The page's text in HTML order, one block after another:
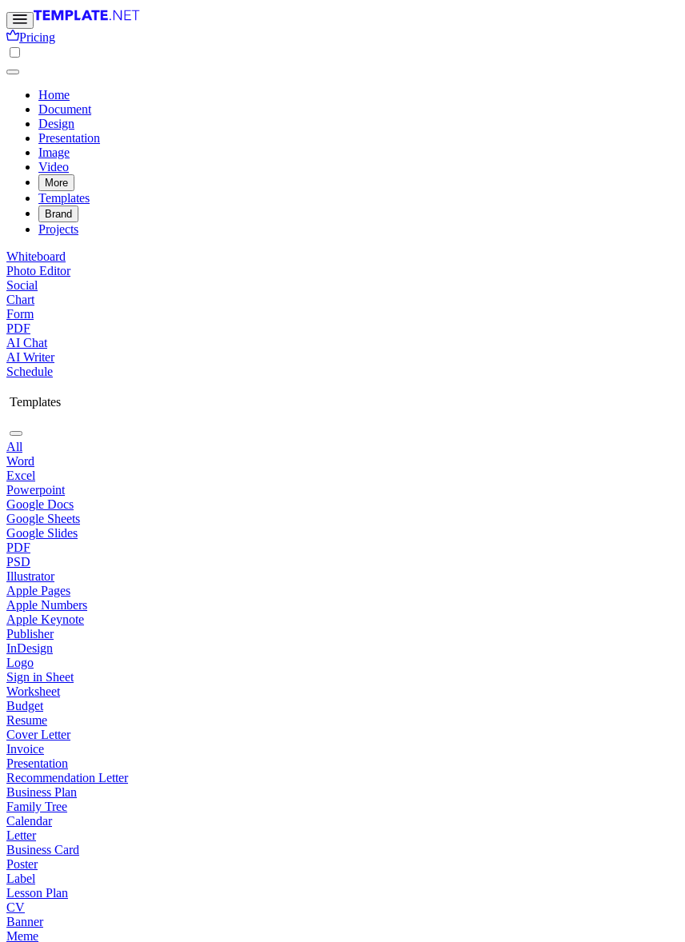
Pricing
Home
Document
Design
Presentation
Image
Video
More
Templates
Brand
Projects
Whiteboard
Photo Editor
Social
Chart
Form
PDF
AI Chat
AI Writer
Schedule
Templates
All
Word
Excel
Powerpoint
Google Docs
Google Sheets
Google Slides
PDF
PSD
Illustrator
Apple Pages
Apple Numbers
Apple Keynote
Publisher
InDesign
Logo
Sign in Sheet
Worksheet
Budget
Resume
Cover Letter
Invoice
Presentation
Recommendation Letter
Business Plan
Family Tree
Calendar
Letter
Business Card
Poster
Label
Lesson Plan
CV
Banner
Meme